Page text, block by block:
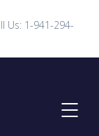
Us: 1-941-294-